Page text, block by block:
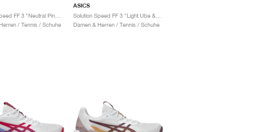
Solution Speed FF 3 "Neutral Pink & Cream"
/ Tennis / Schuhe
ASICS
Damen & Herren / Tennis / Schuhe